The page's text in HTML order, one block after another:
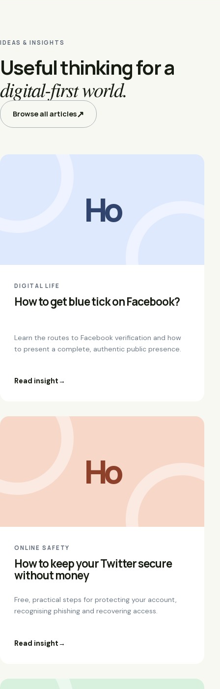
IDEAS & INSIGHTS
Useful thinking for a
digital-first world.
Browse all articles↗
Ho
DIGITAL LIFE
How to get blue tick on Facebook?
Learn the routes to Facebook verification and how
to present a complete, authentic public presence.
Read insight→
Ho
ONLINE SAFETY
How to keep your Twitter secure
without money
Free, practical steps for protecting your account,
recognising phishing and recovering access.
Read insight→